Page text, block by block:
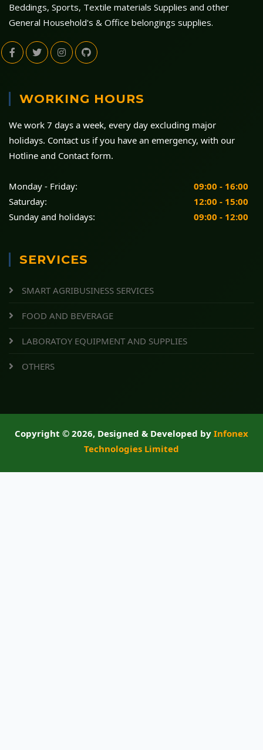
Beddings, Sports, Textile materials Supplies and other
General Household's & Office belongings supplies.
WORKING HOURS
We work 7 days a week, every day excluding major
holidays. Contact us if you have an emergency, with our
Hotline and Contact form.
Monday - Friday:
09:00 - 16:00
Saturday:
12:00 - 15:00
Sunday and holidays:
09:00 - 12:00
SERVICES
SMART AGRIBUSINESS SERVICES
FOOD AND BEVERAGE
LABORATOY EQUIPMENT AND SUPPLIES
OTHERS
Copyright © 2026, Designed & Developed by Infonex
Technologies Limited